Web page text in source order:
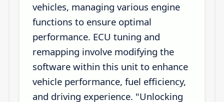
vehicles, managing various engine
functions to ensure optimal
performance. ECU tuning and
remapping involve modifying the
software within this unit to enhance
vehicle performance, fuel efficiency,
and driving experience. "Unlocking